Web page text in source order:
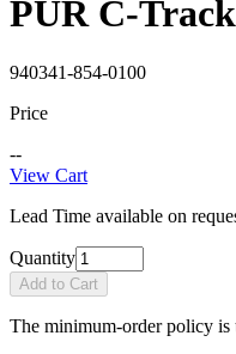
PUR C-
940341-854-0100
Price
--
View Cart
Lead Time available on
Quantity
Add to Cart
The minimum-order policy is